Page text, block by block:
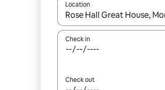
Location
When results are available,
Check in
Check out